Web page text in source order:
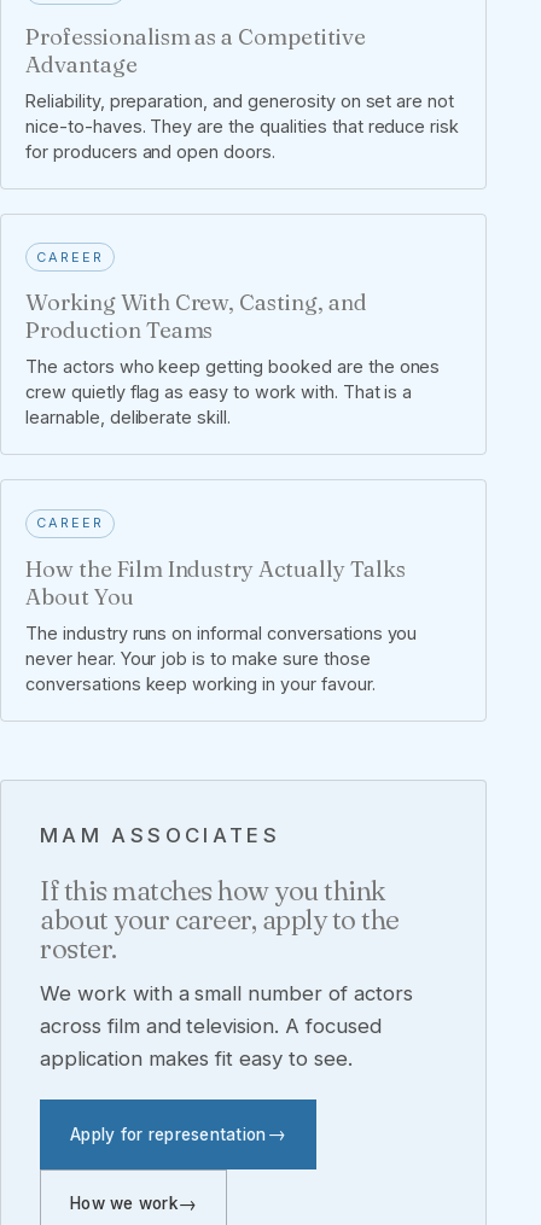
Professionalism as a Competitive
Advantage
Reliability, preparation, and generosity on set are not
nice-to-haves. They are the qualities that reduce risk
for producers and open doors.
CAREER
Working With Crew, Casting, and
Production Teams
The actors who keep getting booked are the ones
crew quietly flag as easy to work with. That is a
learnable, deliberate skill.
CAREER
How the Film Industry Actually Talks
About You
The industry runs on informal conversations you
never hear. Your job is to make sure those
conversations keep working in your favour.
MAM ASSOCIATES
If this matches how you think
about your career, apply to the
roster.
We work with a small number of actors
across film and television. A focused
application makes fit easy to see.
Apply for representation
How we work